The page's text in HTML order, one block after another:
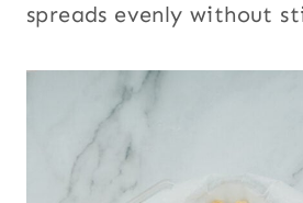
spreads evenly without